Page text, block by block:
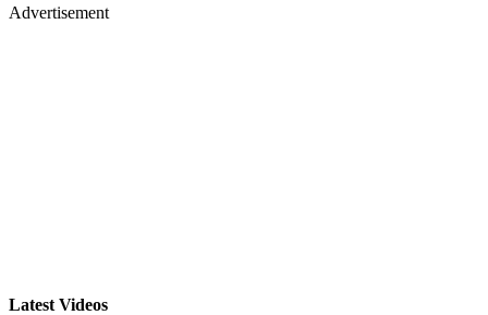
Advertisement
Latest Videos